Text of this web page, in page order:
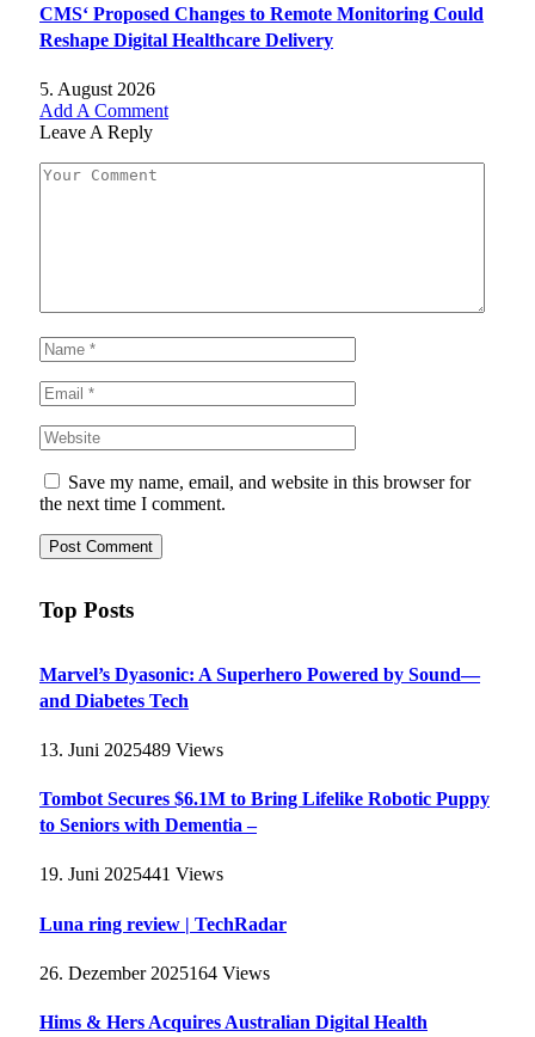
CMS‘ Proposed Changes to Remote Monitoring Could
Reshape Digital Healthcare Delivery
5. August 2026
Add A Comment
Leave A Reply
Save my name, email, and website in this browser for
the next time I comment.
Top Posts
Marvel’s Dyasonic: A Superhero Powered by Sound—
and Diabetes Tech
13. Juni 2025489 Views
Tombot Secures $6.1M to Bring Lifelike Robotic Puppy
to Seniors with Dementia –
19. Juni 2025441 Views
Luna ring review | TechRadar
26. Dezember 2025164 Views
Hims & Hers Acquires Australian Digital Health